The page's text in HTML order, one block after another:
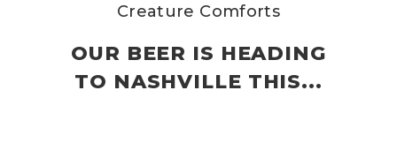
Creature Comforts
OUR BEER IS HEADING
TO NASHVILLE THIS...